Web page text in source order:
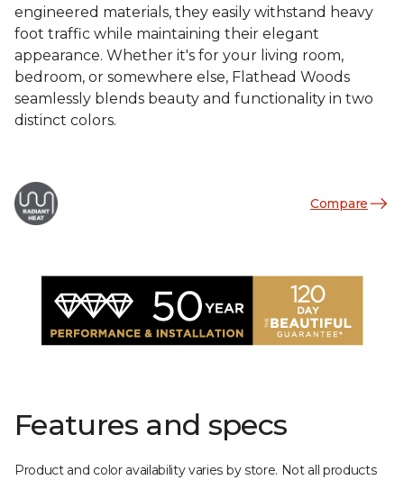
engineered materials, they easily withstand heavy
foot traffic while maintaining their elegant
appearance. Whether it's for your living room,
bedroom, or somewhere else, Flathead Woods
seamlessly blends beauty and functionality in two
distinct colors.
Compare
Features and specs
Product and color availability varies by store. Not all products